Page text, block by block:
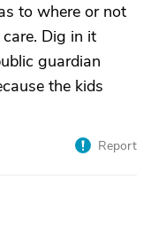
to where or not
Dig in it
guardian
the kids
Report